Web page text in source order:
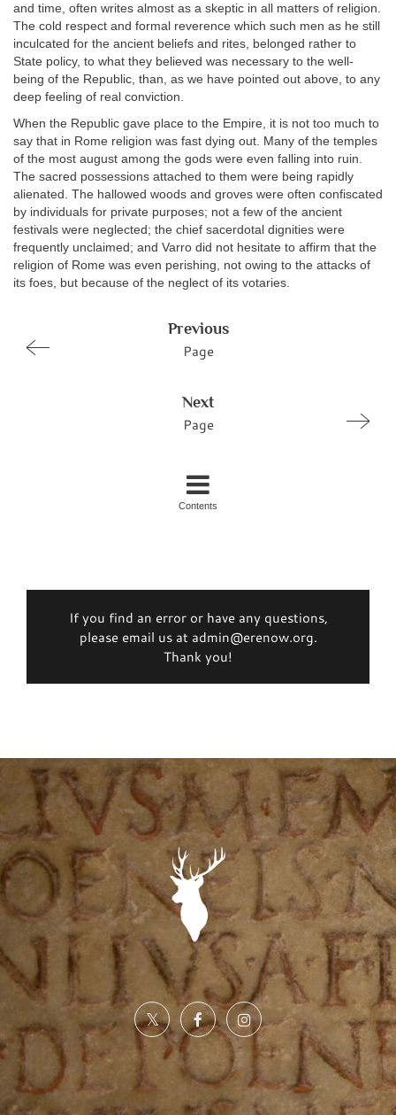
and time, often writes almost as a skeptic in all matters of religion.
The cold respect and formal reverence which such men as he still
inculcated for the ancient beliefs and rites, belonged rather to
State policy, to what they believed was necessary to the well-
being of the Republic, than, as we have pointed out above, to any
deep feeling of real conviction.
When the Republic gave place to the Empire, it is not too much to
say that in Rome religion was fast dying out. Many of the temples
of the most august among the gods were even falling into ruin.
The sacred possessions attached to them were being rapidly
alienated. The hallowed woods and groves were often confiscated
by individuals for private purposes; not a few of the ancient
festivals were neglected; the chief sacerdotal dignities were
frequently unclaimed; and Varro did not hesitate to affirm that the
religion of Rome was even perishing, not owing to the attacks of
its foes, but because of the neglect of its votaries.
Previous
Page
Next
Page
Contents
If you find an error or have any questions,
please email us at admin@erenow.org.
Thank you!